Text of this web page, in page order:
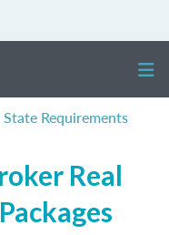
State Requirements
Real